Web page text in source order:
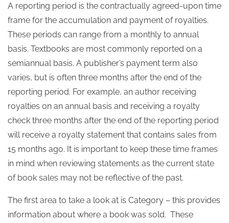
A reporting period is the contractually agreed-upon time
frame for the accumulation and payment of royalties.
These periods can range from a monthly to annual
basis. Textbooks are most commonly reported on a
semiannual basis. A publisher’s payment term also
varies, but is often three months after the end of the
reporting period. For example, an author receiving
royalties on an annual basis and receiving a royalty
check three months after the end of the reporting period
will receive a royalty statement that contains sales from
15 months ago. It is important to keep these time frames
in mind when reviewing statements as the current state
of book sales may not be reflective of the past.
The first area to take a look at is Category – this provides
information about where a book was sold. These